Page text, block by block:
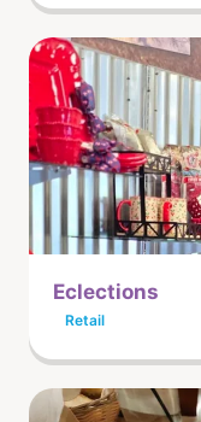
Eclections
Retail